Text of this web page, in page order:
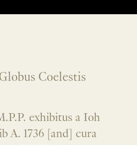
Coelestis
exhibitus a Ioh
A. 1736 [and] cura